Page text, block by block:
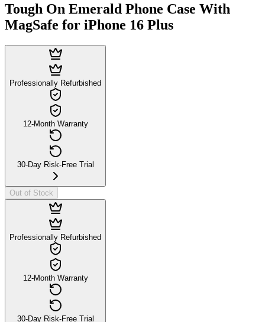
Tough On Emerald Phone Case With
MagSafe for iPhone 16 Plus
Professionally Refurbished
12-Month Warranty
30-Day Risk-Free Trial
Out of Stock
Professionally Refurbished
12-Month Warranty
30-Day Risk-Free Trial